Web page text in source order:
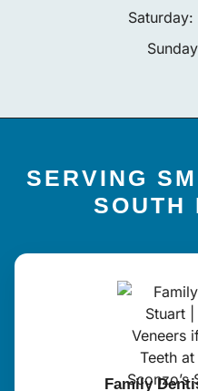
SERVING
SOUTH
Family